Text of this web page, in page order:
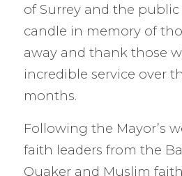
of Surrey and the
candle in memory of
away and thank those
incredible service over
months.
Following the Mayor’s
faith leaders from the
Quaker and Muslim